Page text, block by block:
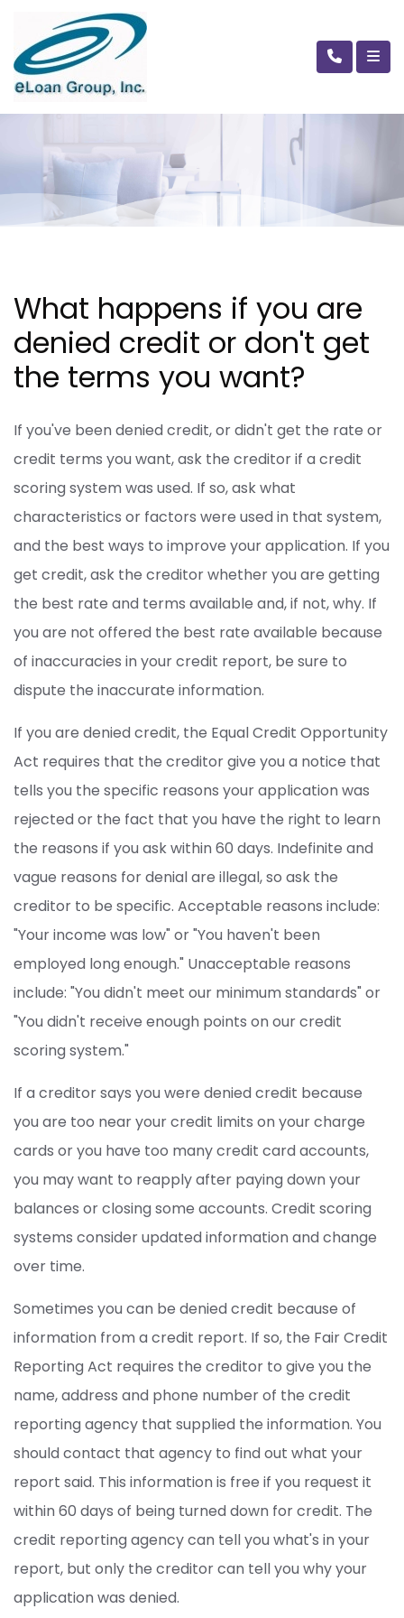
What happens if you are
denied credit or don't get
the terms you want?
If you've been denied credit, or didn't get the rate or
credit terms you want, ask the creditor if a credit
scoring system was used. If so, ask what
characteristics or factors were used in that system,
and the best ways to improve your application. If you
get credit, ask the creditor whether you are getting
the best rate and terms available and, if not, why. If
you are not offered the best rate available because
of inaccuracies in your credit report, be sure to
dispute the inaccurate information.
If you are denied credit, the Equal Credit Opportunity
Act requires that the creditor give you a notice that
tells you the specific reasons your application was
rejected or the fact that you have the right to learn
the reasons if you ask within 60 days. Indefinite and
vague reasons for denial are illegal, so ask the
creditor to be specific. Acceptable reasons include:
"Your income was low" or "You haven't been
employed long enough." Unacceptable reasons
include: "You didn't meet our minimum standards" or
"You didn't receive enough points on our credit
scoring system."
If a creditor says you were denied credit because
you are too near your credit limits on your charge
cards or you have too many credit card accounts,
you may want to reapply after paying down your
balances or closing some accounts. Credit scoring
systems consider updated information and change
over time.
Sometimes you can be denied credit because of
information from a credit report. If so, the Fair Credit
Reporting Act requires the creditor to give you the
name, address and phone number of the credit
reporting agency that supplied the information. You
should contact that agency to find out what your
report said. This information is free if you request it
within 60 days of being turned down for credit. The
credit reporting agency can tell you what's in your
report, but only the creditor can tell you why your
application was denied.